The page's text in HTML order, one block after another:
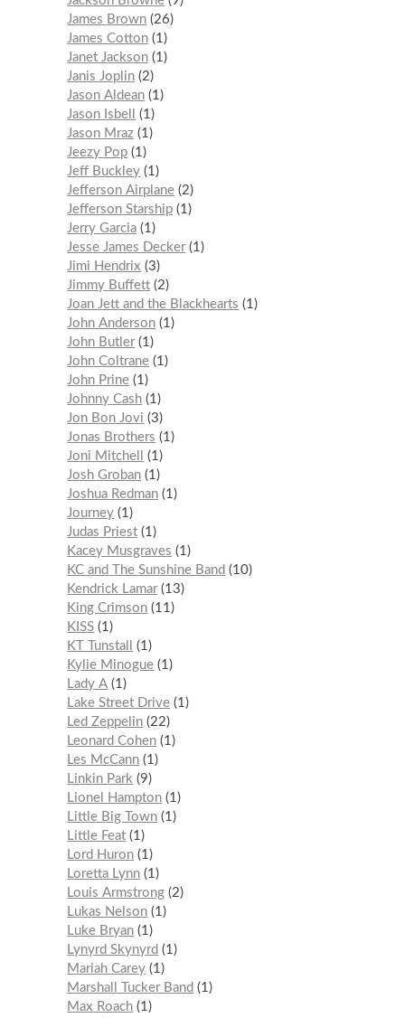
James Brown 26
James Cotton 1
Janet Jackson 1
Janis Joplin 2
Jason Aldean 1
Jason Isbell
1
Jason Mraz 1
Jeezy Pop 1
Jeff Buckley 1
Jefferson Airplane 2
Jefferson Starship 1
Jerry Garcia 1
Jesse James Decker 1
Jimi Hendrix
3
Jimmy Buffett 2
Joan Jett and the Blackhearts
1
John Anderson 1
John Butler 1
John Coltrane 1
John Prine 1
Johnny Cash 1
Jon Bon Jovi
3
Jonas Brothers
1
Joni Mitchell
1
Josh Groban 1
Joshua Redman 1
Journey 1
Judas Priest 1
Kacey Musgraves
1
KC and The Sunshine Band
10
Kendrick Lamar 13
King Crimson 11
KISS 1
KT Tunstall
1
Kylie Minogue 1
Lady A 1
Lake Street Drive 1
Led Zeppelin 22
Leonard Cohen 1
Les McCann 1
Linkin Park 9
Lionel Hampton 1
Little Big Town 1
Little Feat 1
Lord Huron 1
Loretta Lynn 1
Louis Armstrong 2
Lukas Nelson 1
Luke Bryan 1
Lynyrd Skynyrd
1
Mariah Carey 1
Marshall Tucker Band
1
Max Roach 1